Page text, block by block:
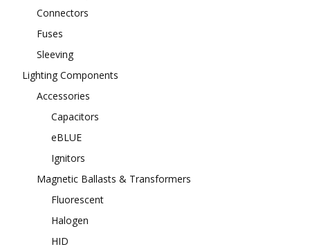
Connectors
Fuses
Sleeving
Lighting Components
Accessories
Capacitors
eBLUE
Ignitors
Magnetic Ballasts & Transformers
Fluorescent
Halogen
HID